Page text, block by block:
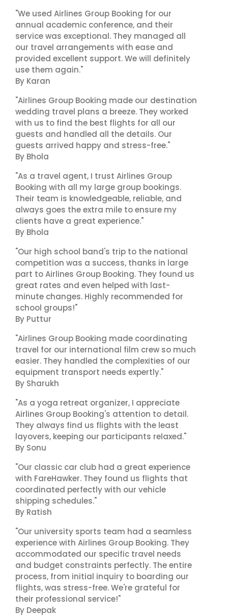
"We used Airlines Group Booking for our
annual academic conference, and their
service was exceptional. They managed all
our travel arrangements with ease and
provided excellent support. We will definitely
use them again."
By Karan
"Airlines Group Booking made our destination
wedding travel plans a breeze. They worked
with us to find the best flights for all our
guests and handled all the details. Our
guests arrived happy and stress-free."
By Bhola
"As a travel agent, I trust Airlines Group
Booking with all my large group bookings.
Their team is knowledgeable, reliable, and
always goes the extra mile to ensure my
clients have a great experience."
By Bhola
"Our high school band's trip to the national
competition was a success, thanks in large
part to Airlines Group Booking. They found us
great rates and even helped with last-
minute changes. Highly recommended for
school groups!"
By Puttur
"Airlines Group Booking made coordinating
travel for our international film crew so much
easier. They handled the complexities of our
equipment transport needs expertly."
By Sharukh
"As a yoga retreat organizer, I appreciate
Airlines Group Booking's attention to detail.
They always find us flights with the least
layovers, keeping our participants relaxed."
By Sonu
"Our classic car club had a great experience
with FareHawker. They found us flights that
coordinated perfectly with our vehicle
shipping schedules."
By Ratish
"Our university sports team had a seamless
experience with Airlines Group Booking. They
accommodated our specific travel needs
and budget constraints perfectly. The entire
process, from initial inquiry to boarding our
flights, was stress-free. We're grateful for
their professional service!"
By Deepak